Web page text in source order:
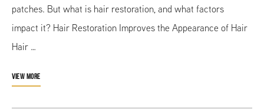
patches. But what is hair restoration, and what factors
impact it? Hair Restoration Improves the Appearance of Hair
Hair …
VIEW MORE